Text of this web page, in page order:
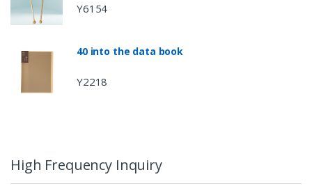
Y6154
40 into the data book
Y2218
High Frequency Inquiry